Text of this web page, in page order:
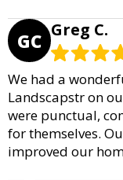
GC Greg C.
We had a
Landscapstr on
were punctual,
for themselves.
improved our